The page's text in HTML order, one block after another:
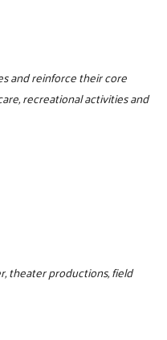
and reinforce their core
recreational activities and
theater productions, field